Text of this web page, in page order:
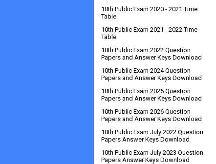
10th Public Exam 2020 - 2021 Time
Table
10th Public Exam 2021 - 2022 Time
Table
10th Public Exam 2022 Question
Papers and Answer Keys Download
10th Public Exam 2024 Question
Papers and Answer Keys Download
10th Public Exam 2025 Question
Papers and Answer Keys Download
10th Public Exam 2026 Question
Papers and Answer Keys Download
10th Public Exam July 2022 Question
Papers Answer Keys Download
10th Public Exam July 2023 Question
Papers Answer Keys Download